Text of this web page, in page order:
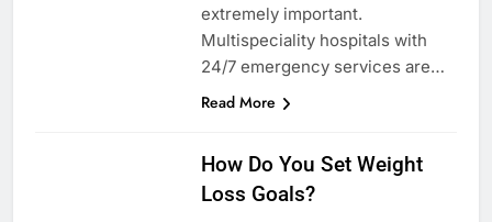
extremely important.
Multispeciality hospitals with
24/7 emergency services are…
Read More
How Do You Set Weight
Loss Goals?